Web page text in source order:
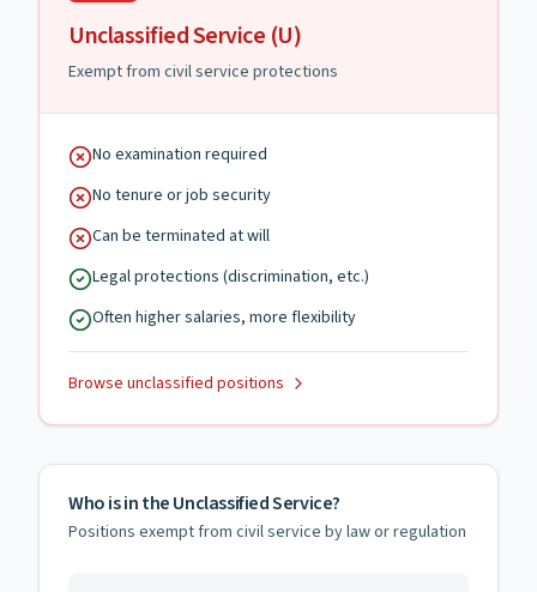
Unclassified Service (U)
Exempt from civil service protections
No examination required
No tenure or job security
Can be terminated at will
Legal protections (discrimination, etc.)
Often higher salaries, more flexibility
Browse unclassified positions
Who is in the Unclassified Service?
Positions exempt from civil service by law or regulation